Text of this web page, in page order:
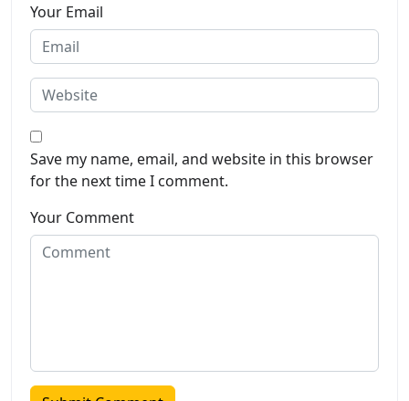
Your Email
Save my name, email, and website in this browser
for the next time I comment.
Your Comment